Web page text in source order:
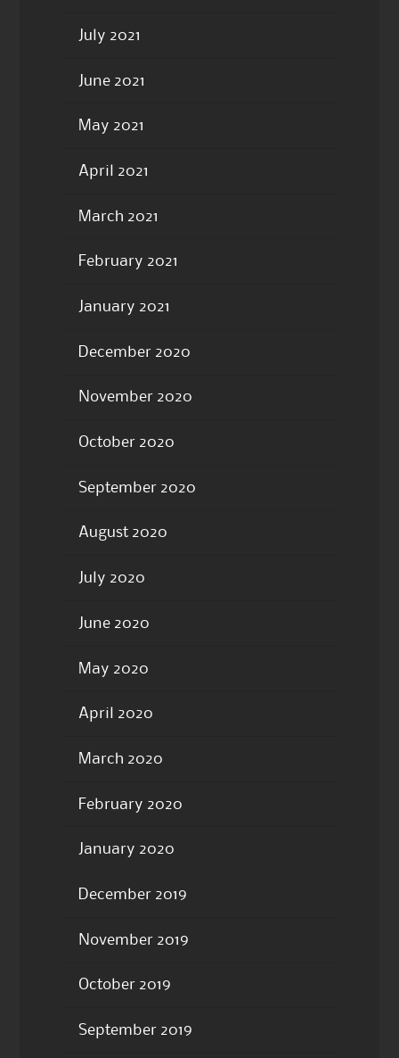
July 2021
June 2021
May 2021
April 2021
March 2021
February 2021
January 2021
December 2020
November 2020
October 2020
September 2020
August 2020
July 2020
June 2020
May 2020
April 2020
March 2020
February 2020
January 2020
December 2019
November 2019
October 2019
September 2019